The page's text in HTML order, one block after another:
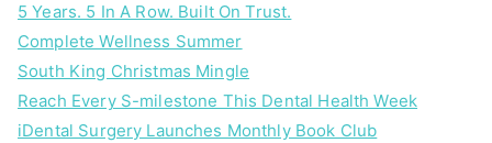
5 Years. 5 In A Row. Built On Trust.
Complete Wellness Summer
South King Christmas Mingle
Reach Every S-milestone This Dental Health Week
iDental Surgery Launches Monthly Book Club